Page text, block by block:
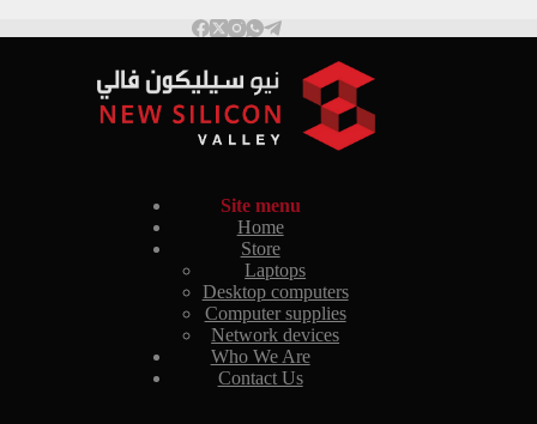
Site menu
Home
Store
Laptops
Desktop computers
Computer supplies
Network devices
Who We Are
Contact Us